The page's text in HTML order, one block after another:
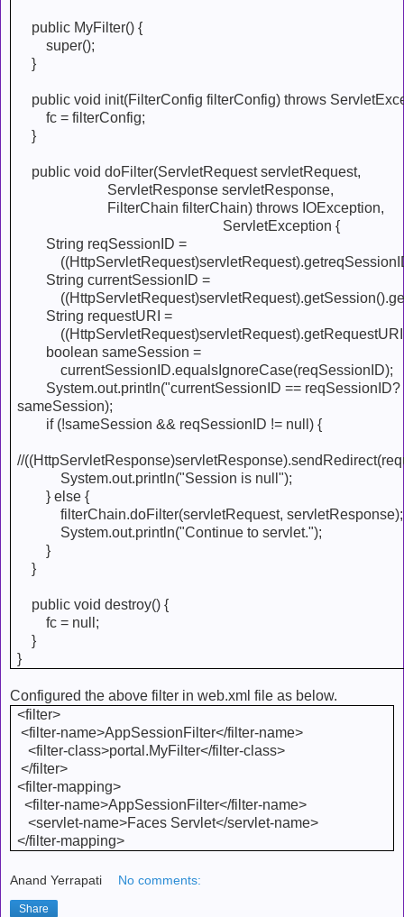
public MyFilter() {
super();
}
public void init(FilterConfig filterConfig) throws
fc = filterConfig;
}
public void doFilter(ServletRequest servletRequest,
ServletResponse servletResponse,
FilterChain filterChain) throws IOException,
ServletException {
String reqSessionID =
String currentSessionID =
String requestURI =
boolean sameSession =
currentSessionID.equalsIgnoreCase(reqSessionID);
System.out.println("currentSessionID == reqSessionID?
sameSession);
if (!sameSession && reqSessionID != null) {
//
System.out.println("Session is null");
} else {
filterChain.doFilter(servletRequest, servletResponse);
System.out.println("Continue to servlet.");
}
}
public void destroy() {
fc = null;
}
}
Configured the above filter in web.xml file as below.
<filter>
<filter-name>AppSessionFilter</filter-name>
<filter-class>portal.MyFilter</filter-class>
</filter>
<filter-mapping>
<filter-name>AppSessionFilter</filter-name>
<servlet-name>Faces Servlet</servlet-name>
</filter-mapping>
Anand Yerrapati No comments:
Share